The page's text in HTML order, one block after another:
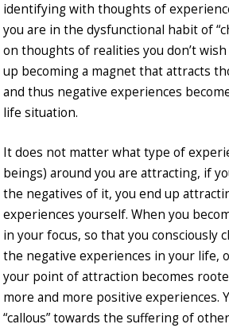
identifying with thoughts of
you are in the dysfunctional habit of
on thoughts of realities you don’t
up becoming a magnet that attracts
and thus negative experiences
life situation.
It does not matter what type of
beings) around you are attracting, if
the negatives of it, you end up
experiences yourself. When you
in your focus, so that you consciously
the negative experiences in your life,
your point of attraction becomes
more and more positive experiences.
“callous” towards the suffering of